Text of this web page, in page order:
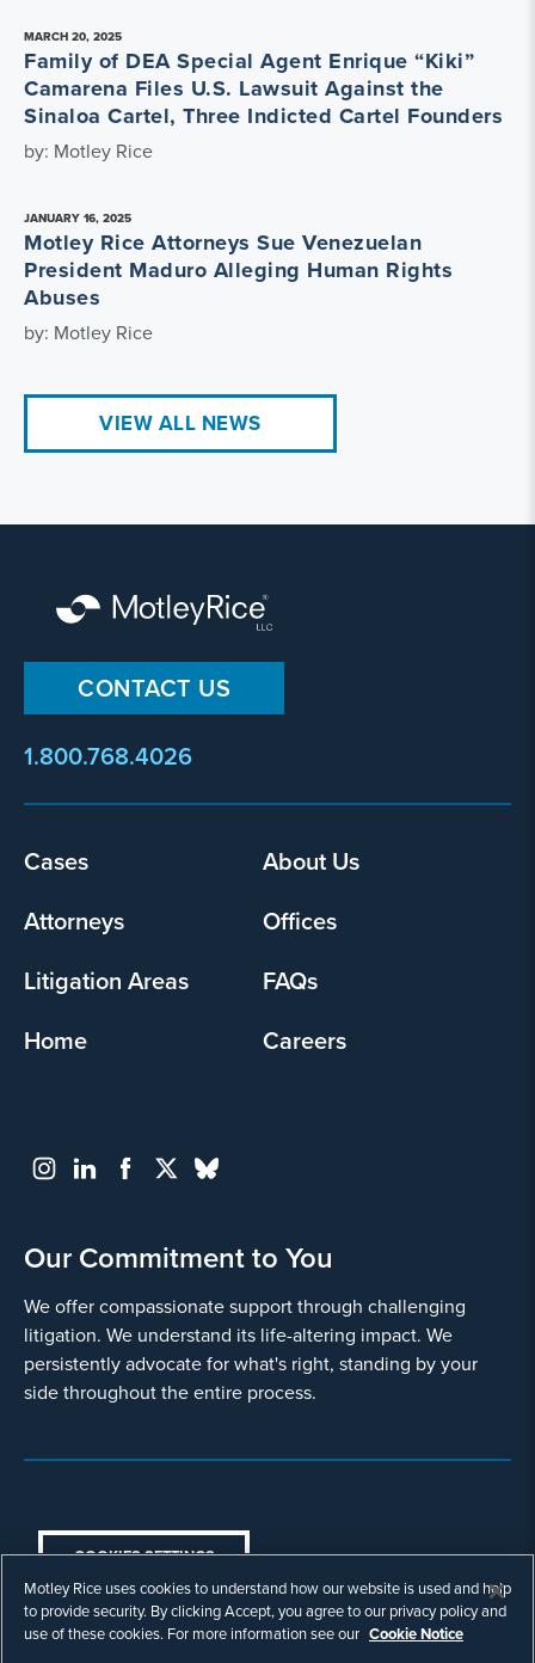
MARCH 20, 2025
Family of DEA Special Agent Enrique “Kiki”
Camarena Files U.S. Lawsuit Against the
Sinaloa Cartel, Three Indicted Cartel Founders
by: Motley Rice
JANUARY 16, 2025
Motley Rice Attorneys Sue Venezuelan
President Maduro Alleging Human Rights
Abuses
by: Motley Rice
VIEW ALL NEWS
CONTACT US
1.800.768.4026
Footer
Cases
About Us
Attorneys
Offices
Litigation Areas
FAQs
Home
Careers
Our Commitment to You
We offer compassionate support through challenging
litigation. We understand its life-altering impact. We
persistently advocate for what's right, standing by your
side throughout the entire process.
COOKIES SETTINGS
© Copyright 2003 - 2026 Motley Rice LLC. All
rights reserved. Prior results do not guarantee a
similar outcome.
Motley Rice uses cookies to understand how our website is used and help
to provide security. By clicking Accept, you agree to our privacy policy and
use of these cookies. For more information see our Cookie Notice